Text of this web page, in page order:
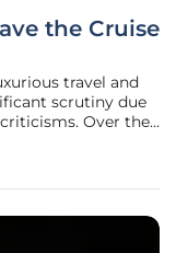
the Cruise
travel and
scrutiny due
Over the
such lavish